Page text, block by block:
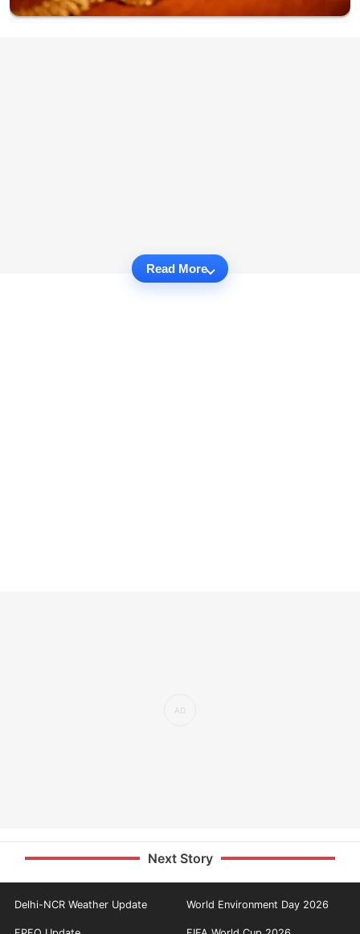
Read More
Next Story
Delhi-NCR Weather Update World Environment Day 2026